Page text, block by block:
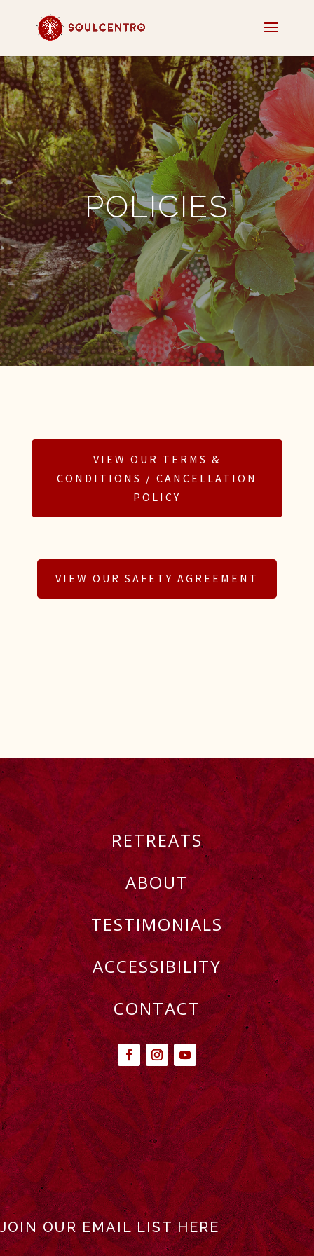
​POLICIES
VIEW OUR TERMS &
CONDITIONS / CANCELLATION
POLICY
VIEW OUR SAFETY AGREEMENT
RETREATS
ABOUT
TESTIMONIALS
ACCESSIBILITY
CONTACT
JOIN OUR EMAIL LIST HERE